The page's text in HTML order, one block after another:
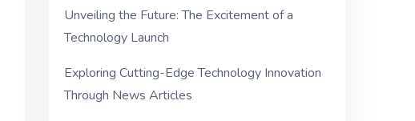
Unveiling the Future: The Excitement of a
Technology Launch
Exploring Cutting-Edge Technology Innovation
Through News Articles